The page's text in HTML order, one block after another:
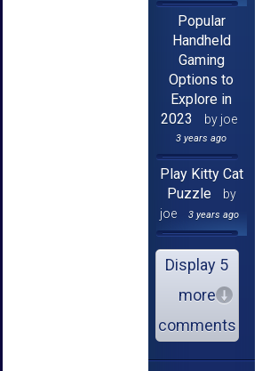
Popular
Handheld
Gaming
Options to
Explore in
2023
by joe
3 years ago
Play Kitty Cat
Puzzle
by
joe
3 years ago
Display 5
more
comments